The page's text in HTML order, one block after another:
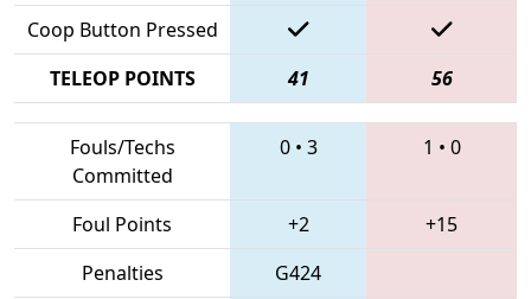
Coop Button Pressed
TELEOP POINTS
41 56
Fouls/Techs
Committed
0• 3 1 • 0
Foul Points +2
+15
Penalties
G424